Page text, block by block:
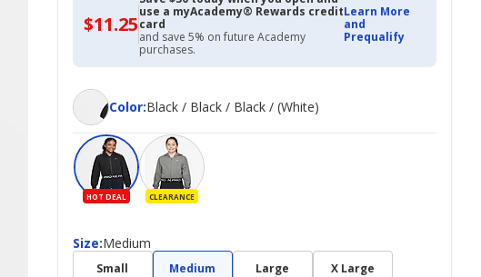
$11.25$11.25
with
Academy
Credit
use a myAcademy® Rewards credit
card
and save 5% on future Academy
purchases.
Learn More
and
Prequalify
Color:
ColorBlack / Black / Black / (White)
HOT DEAL CLEARANCE
Size:
Size Medium
Small Medium Large X Large